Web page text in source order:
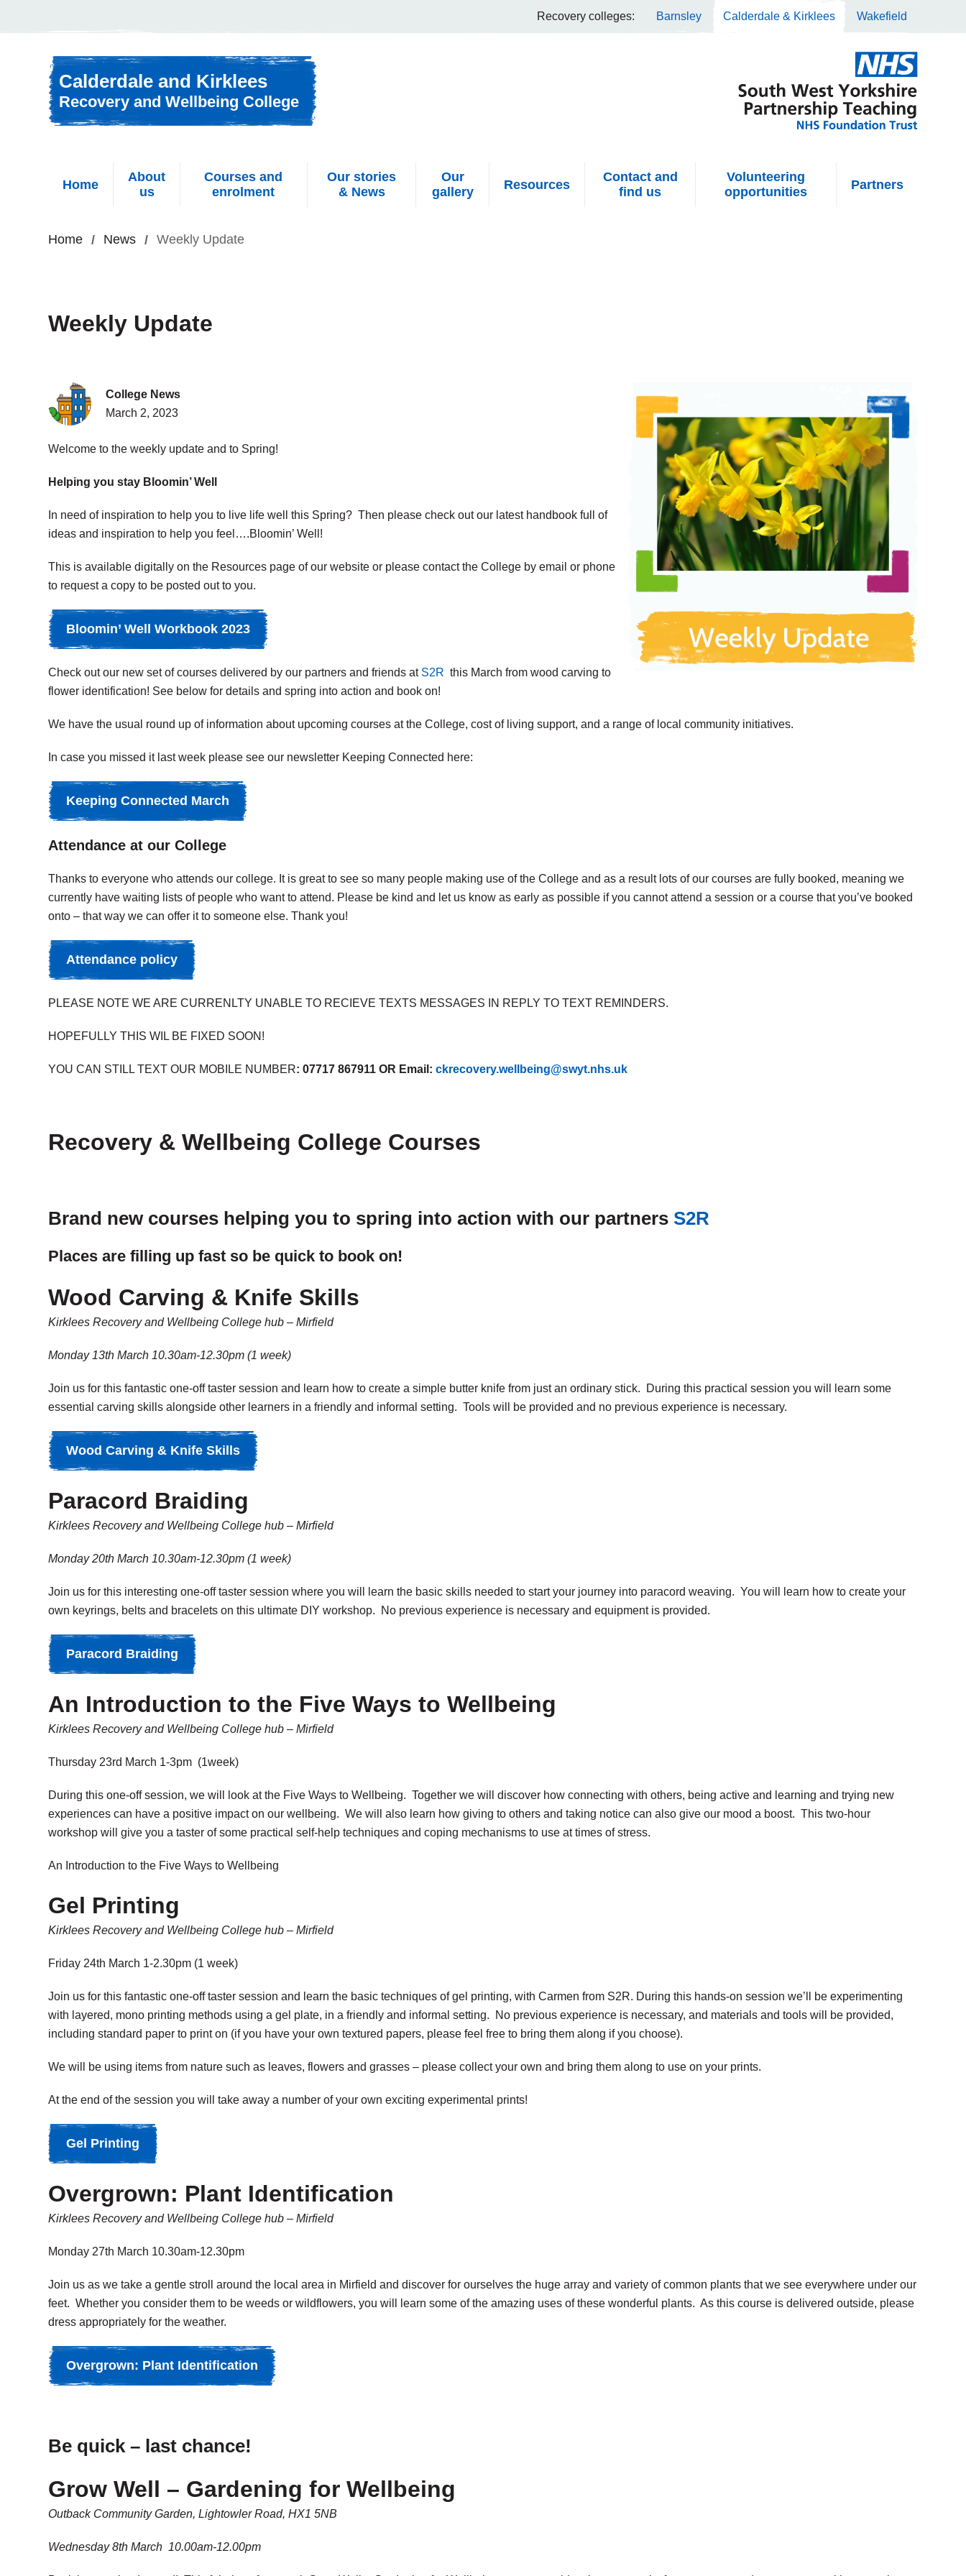
Recovery colleges: Barnsley Calderdale & Kirklees Wakefield
Calderdale and Kirklees
Recovery and Wellbeing College
Home
About
us
Courses and
enrolment
Our stories
& News
Our
gallery
Resources
Contact and
find us
Volunteering
opportunities
Partners
Home News Weekly Update
Weekly Update
College News
March 2, 2023
Welcome to the weekly update and to Spring!
Helping you stay Bloomin’ Well
In need of inspiration to help you to live life well this Spring? Then please check out our latest handbook full of
ideas and inspiration to help you feel….Bloomin’ Well!
This is available digitally on the Resources page of our website or please contact the College by email or phone
to request a copy to be posted out to you.
Bloomin’ Well Workbook 2023
Check out our new set of courses delivered by our partners and friends at S2R this March from wood carving to
flower identification! See below for details and spring into action and book on!
We have the usual round up of information about upcoming courses at the College, cost of living support, and a range of local community initiatives.
In case you missed it last week please see our newsletter Keeping Connected here:
Keeping Connected March
Attendance at our College
Thanks to everyone who attends our college. It is great to see so many people making use of the College and as a result lots of our courses are fully booked, meaning we
currently have waiting lists of people who want to attend. Please be kind and let us know as early as possible if you cannot attend a session or a course that you’ve booked
onto – that way we can offer it to someone else. Thank you!
Attendance policy
PLEASE NOTE WE ARE CURRENLTY UNABLE TO RECIEVE TEXTS MESSAGES IN REPLY TO TEXT REMINDERS.
HOPEFULLY THIS WIL BE FIXED SOON!
YOU CAN STILL TEXT OUR MOBILE NUMBER: 07717 867911 OR Email: ckrecovery.wellbeing@swyt.nhs.uk
Recovery & Wellbeing College Courses
Brand new courses helping you to spring into action with our partners S2R
Places are filling up fast so be quick to book on!
Wood Carving & Knife Skills
Kirklees Recovery and Wellbeing College hub – Mirfield
Monday 13th March 10.30am-12.30pm (1 week)
Join us for this fantastic one-off taster session and learn how to create a simple butter knife from just an ordinary stick. During this practical session you will learn some
essential carving skills alongside other learners in a friendly and informal setting. Tools will be provided and no previous experience is necessary.
Wood Carving & Knife Skills
Paracord Braiding
Kirklees Recovery and Wellbeing College hub – Mirfield
Monday 20th March 10.30am-12.30pm (1 week)
Join us for this interesting one-off taster session where you will learn the basic skills needed to start your journey into paracord weaving. You will learn how to create your
own keyrings, belts and bracelets on this ultimate DIY workshop. No previous experience is necessary and equipment is provided.
Paracord Braiding
An Introduction to the Five Ways to Wellbeing
Kirklees Recovery and Wellbeing College hub – Mirfield
Thursday 23rd March 1-3pm (1week)
During this one-off session, we will look at the Five Ways to Wellbeing. Together we will discover how connecting with others, being active and learning and trying new
experiences can have a positive impact on our wellbeing. We will also learn how giving to others and taking notice can also give our mood a boost. This two-hour
workshop will give you a taster of some practical self-help techniques and coping mechanisms to use at times of stress.
An Introduction to the Five Ways to Wellbeing
Gel Printing
Kirklees Recovery and Wellbeing College hub – Mirfield
Friday 24th March 1-2.30pm (1 week)
Join us for this fantastic one-off taster session and learn the basic techniques of gel printing, with Carmen from S2R. During this hands-on session we’ll be experimenting
with layered, mono printing methods using a gel plate, in a friendly and informal setting. No previous experience is necessary, and materials and tools will be provided,
including standard paper to print on (if you have your own textured papers, please feel free to bring them along if you choose).
We will be using items from nature such as leaves, flowers and grasses – please collect your own and bring them along to use on your prints.
At the end of the session you will take away a number of your own exciting experimental prints!
Gel Printing
Overgrown: Plant Identification
Kirklees Recovery and Wellbeing College hub – Mirfield
Monday 27th March 10.30am-12.30pm
Join us as we take a gentle stroll around the local area in Mirfield and discover for ourselves the huge array and variety of common plants that we see everywhere under our
feet. Whether you consider them to be weeds or wildflowers, you will learn some of the amazing uses of these wonderful plants. As this course is delivered outside, please
dress appropriately for the weather.
Overgrown: Plant Identification
Be quick – last chance!
Grow Well – Gardening for Wellbeing
Outback Community Garden, Lightowler Road, HX1 5NB
Wednesday 8th March 10.00am-12.00pm